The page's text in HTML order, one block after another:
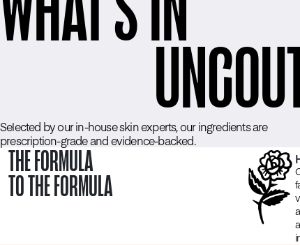
Selected by our in-house skin experts, our ingredients are
prescription-grade and evidence-backed.
THE FORMULA
TO THE FORMULA